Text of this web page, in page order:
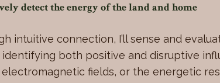
detect the energy of the land and home
intuitive connection, I’ll sense and
identifying both positive and disruptive
fields, or the energetic